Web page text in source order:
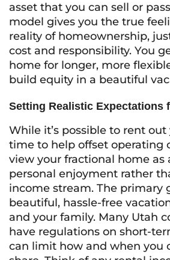
asset that you can sell or
model gives you the true
reality of homeownership,
cost and responsibility. You
home for longer, more
build equity in a beautiful
Setting Realistic Expectations
While it’s possible to rent
time to help offset operating
view your fractional home as
personal enjoyment rather
income stream. The primary
beautiful, hassle-free
and your family. Many Utah
have regulations on short-
can limit how and when you